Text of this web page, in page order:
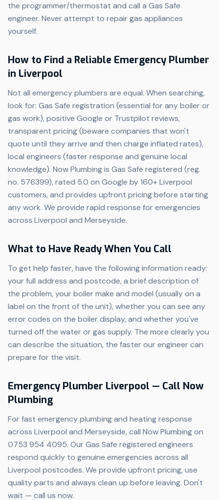
the programmer/thermostat and call a Gas Safe
engineer. Never attempt to repair gas appliances
yourself.
How to Find a Reliable Emergency Plumber
in Liverpool
Not all emergency plumbers are equal. When searching,
look for: Gas Safe registration (essential for any boiler or
gas work), positive Google or Trustpilot reviews,
transparent pricing (beware companies that won't
quote until they arrive and then charge inflated rates),
local engineers (faster response and genuine local
knowledge). Now Plumbing is Gas Safe registered (reg.
no. 576399), rated 5.0 on Google by 160+ Liverpool
customers, and provides upfront pricing before starting
any work. We provide rapid response for emergencies
across Liverpool and Merseyside.
What to Have Ready When You Call
To get help faster, have the following information ready:
your full address and postcode, a brief description of
the problem, your boiler make and model (usually on a
label on the front of the unit), whether you can see any
error codes on the boiler display, and whether you've
turned off the water or gas supply. The more clearly you
can describe the situation, the faster our engineer can
prepare for the visit.
Emergency Plumber Liverpool — Call Now
Plumbing
For fast emergency plumbing and heating response
across Liverpool and Merseyside, call Now Plumbing on
0753 954 4095. Our Gas Safe registered engineers
respond quickly to genuine emergencies across all
Liverpool postcodes. We provide upfront pricing, use
quality parts and always clean up before leaving. Don't
wait — call us now.